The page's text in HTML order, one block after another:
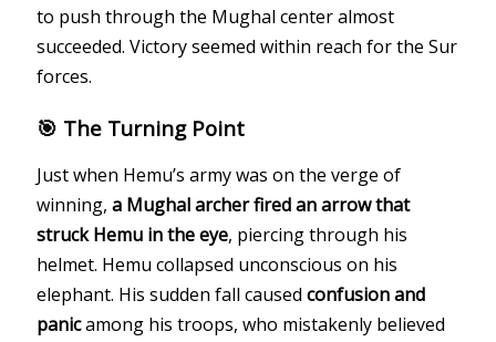
to push through the Mughal center almost
succeeded. Victory seemed within reach for the Sur
forces.
🎯 The Turning Point
Just when Hemu’s army was on the verge of
winning,a Mughal archer fired an arrow that
struck Hemu in the eye, piercing through his
helmet. Hemu collapsed unconscious on his
elephant. His sudden fall causedconfusion and
panicamong his troops, who mistakenly believed